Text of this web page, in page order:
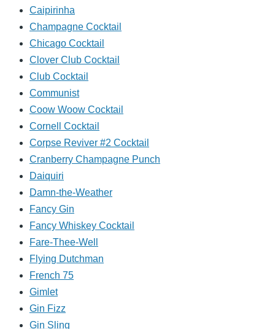
Caipirinha
Champagne Cocktail
Chicago Cocktail
Clover Club Cocktail
Club Cocktail
Communist
Coow Woow Cocktail
Cornell Cocktail
Corpse Reviver #2 Cocktail
Cranberry Champagne Punch
Daiquiri
Damn-the-Weather
Fancy Gin
Fancy Whiskey Cocktail
Fare-Thee-Well
Flying Dutchman
French 75
Gimlet
Gin Fizz
Gin Sling